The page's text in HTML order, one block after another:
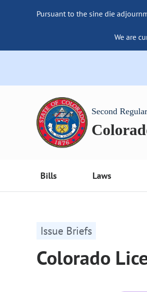
Pursuant to the sine die
We are
Second
Bills Laws
Issue Briefs
Colorado